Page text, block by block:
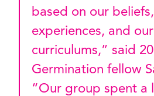
based on our
experiences, and
curriculums,” said
Germination fellow
“Our group spent a